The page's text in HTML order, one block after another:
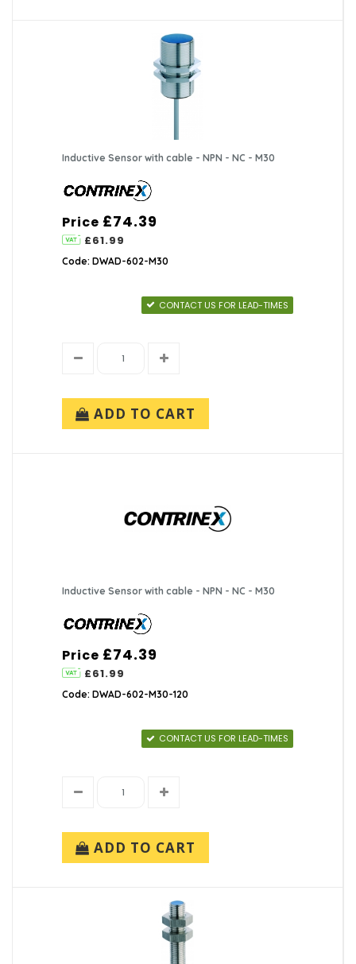
Inductive Sensor with cable - NPN - NC - M30
Price £74.39
£61.99
Code: DWAD-602-M30
CONTACT US FOR LEAD-TIMES
ADD TO CART
Inductive Sensor with cable - NPN - NC - M30
Price £74.39
£61.99
Code: DWAD-602-M30-120
CONTACT US FOR LEAD-TIMES
ADD TO CART